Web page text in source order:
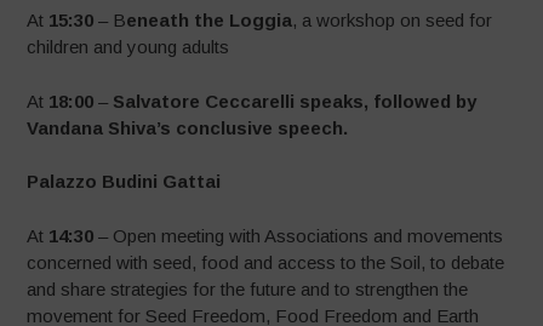
At 15:30 – Beneath the Loggia, a workshop on seed for
children and young adults
At 18:00 – Salvatore Ceccarelli speaks, followed by
Vandana Shiva’s conclusive speech.
Palazzo Budini Gattai
At 14:30 – Open meeting with Associations and movements
concerned with seed, food and access to the Soil, to debate
and share strategies for the future and to strengthen the
movement for Seed Freedom, Food Freedom and Earth